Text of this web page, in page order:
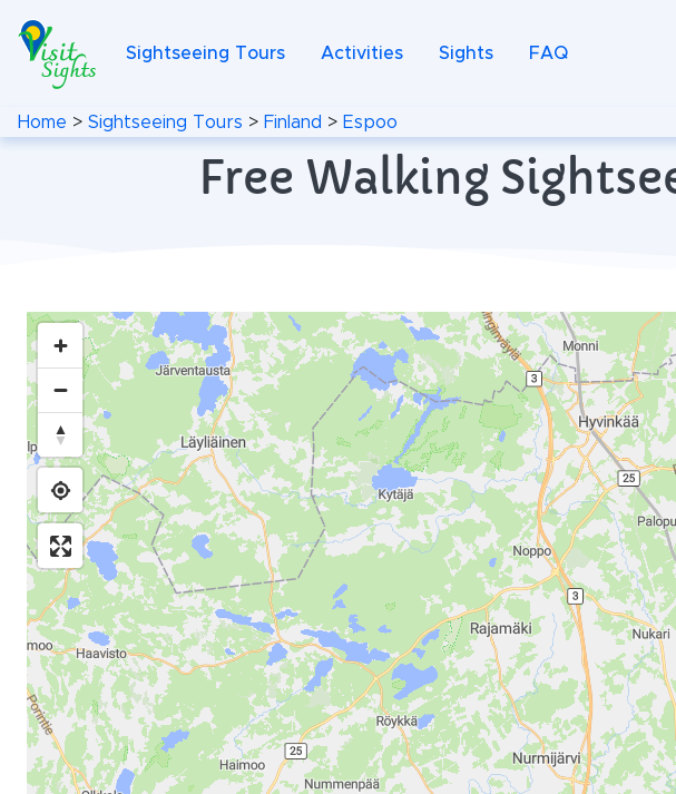
Sightseeing Tours Activities Sights FAQ
Home > Sightseeing Tours > Finland > Espoo
Free Walking